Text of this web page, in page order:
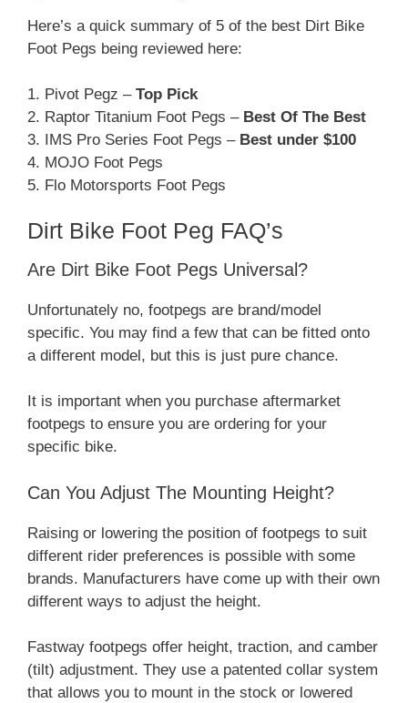
Here’s a quick summary of 5 of the best Dirt Bike
Foot Pegs being reviewed here:
1. Pivot Pegz – Top Pick
2. Raptor Titanium Foot Pegs – Best Of The Best
3. IMS Pro Series Foot Pegs – Best under $100
4. MOJO Foot Pegs
5. Flo Motorsports Foot Pegs
Dirt Bike Foot Peg FAQ’s
Are Dirt Bike Foot Pegs Universal?
Unfortunately no, footpegs are brand/model
specific. You may find a few that can be fitted onto
a different model, but this is just pure chance.
It is important when you purchase aftermarket
footpegs to ensure you are ordering for your
specific bike.
Can You Adjust The Mounting Height?
Raising or lowering the position of footpegs to suit
different rider preferences is possible with some
brands. Manufacturers have come up with their own
different ways to adjust the height.
Fastway footpegs offer height, traction, and camber
(tilt) adjustment. They use a patented collar system
that allows you to mount in the stock or lowered